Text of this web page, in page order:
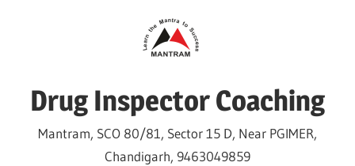
Drug Inspector Coaching
Mantram, SCO 80/81, Sector 15 D, Near PGIMER,
Chandigarh, 9463049859